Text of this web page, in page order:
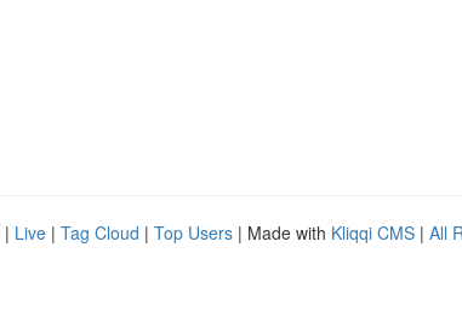
| Live | Tag Cloud | Top Users | Made with Kliqqi CMS | All